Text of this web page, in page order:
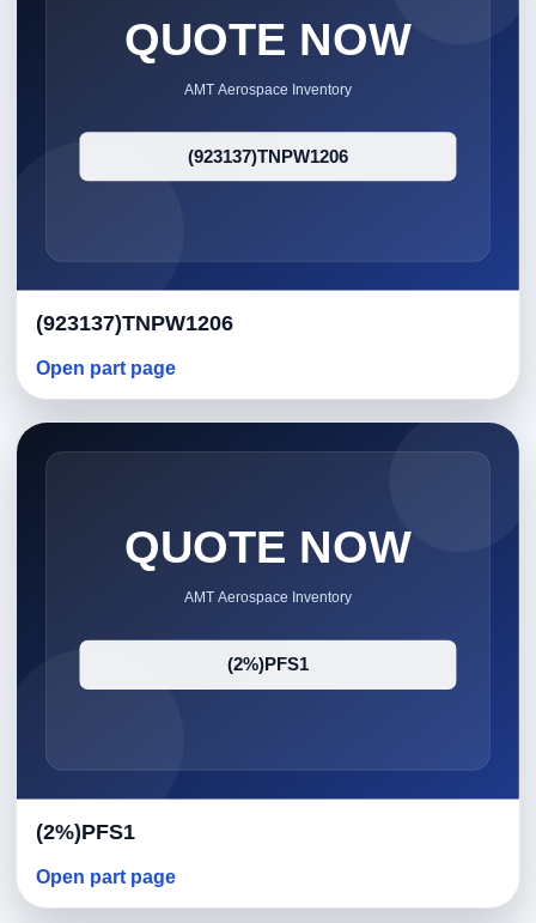
(923137)TNPW1206
Open part page
(2%)PFS1
Open part page